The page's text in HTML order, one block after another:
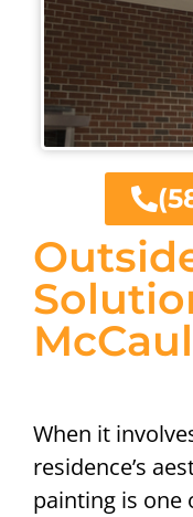
When it
residence’s
painting is one